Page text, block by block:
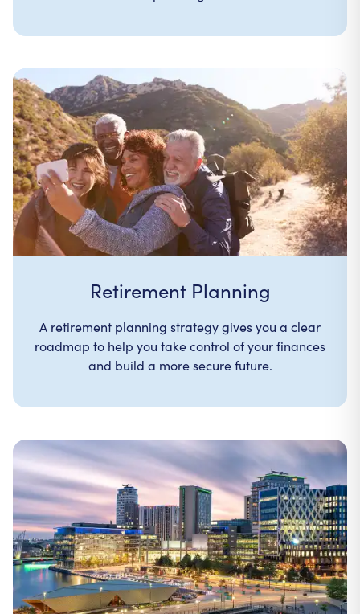
Retirement Planning
A retirement planning strategy gives you a clear
roadmap to help you take control of your finances
and build a more secure future.